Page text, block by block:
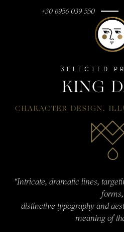
+30 6956 039 550
SELECTED
KING
CHARACTER DESIGN ,
“Intricate, dramatic lines,
forms,
distinctive typography and
meaning of